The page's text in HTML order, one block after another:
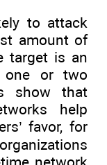
to attack
amount of
target is an
one or two
show that
help
favor, for